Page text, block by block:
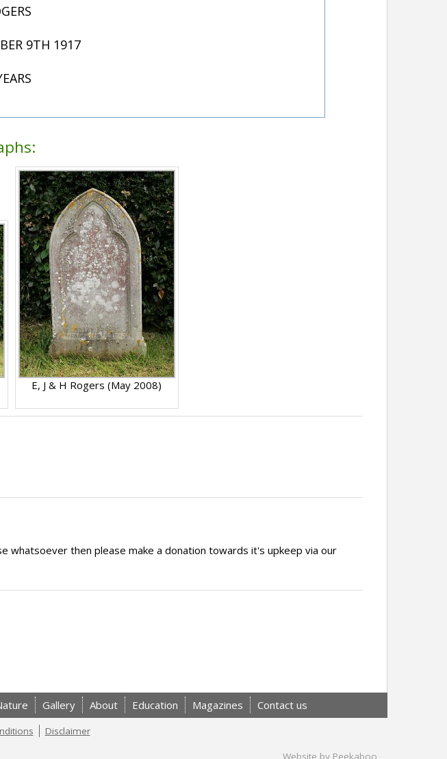
9TH 1917
E, J & H Rogers (May 2008)
whatsoever then please make a donation towards it's upkeep via our
Gallery About Education Magazines Contact us
Disclaimer
Website by Peekaboo